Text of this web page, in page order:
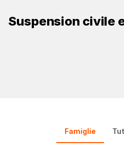
Suspension civile
Famiglie